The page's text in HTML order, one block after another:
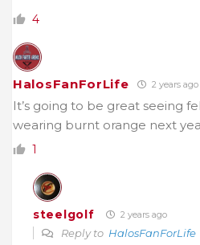
4
HalosFanForLife 2 years ago
It’s going to be great seeing
wearing burnt orange next
1
steelgolf 2 years ago
Reply to HalosFanForLife